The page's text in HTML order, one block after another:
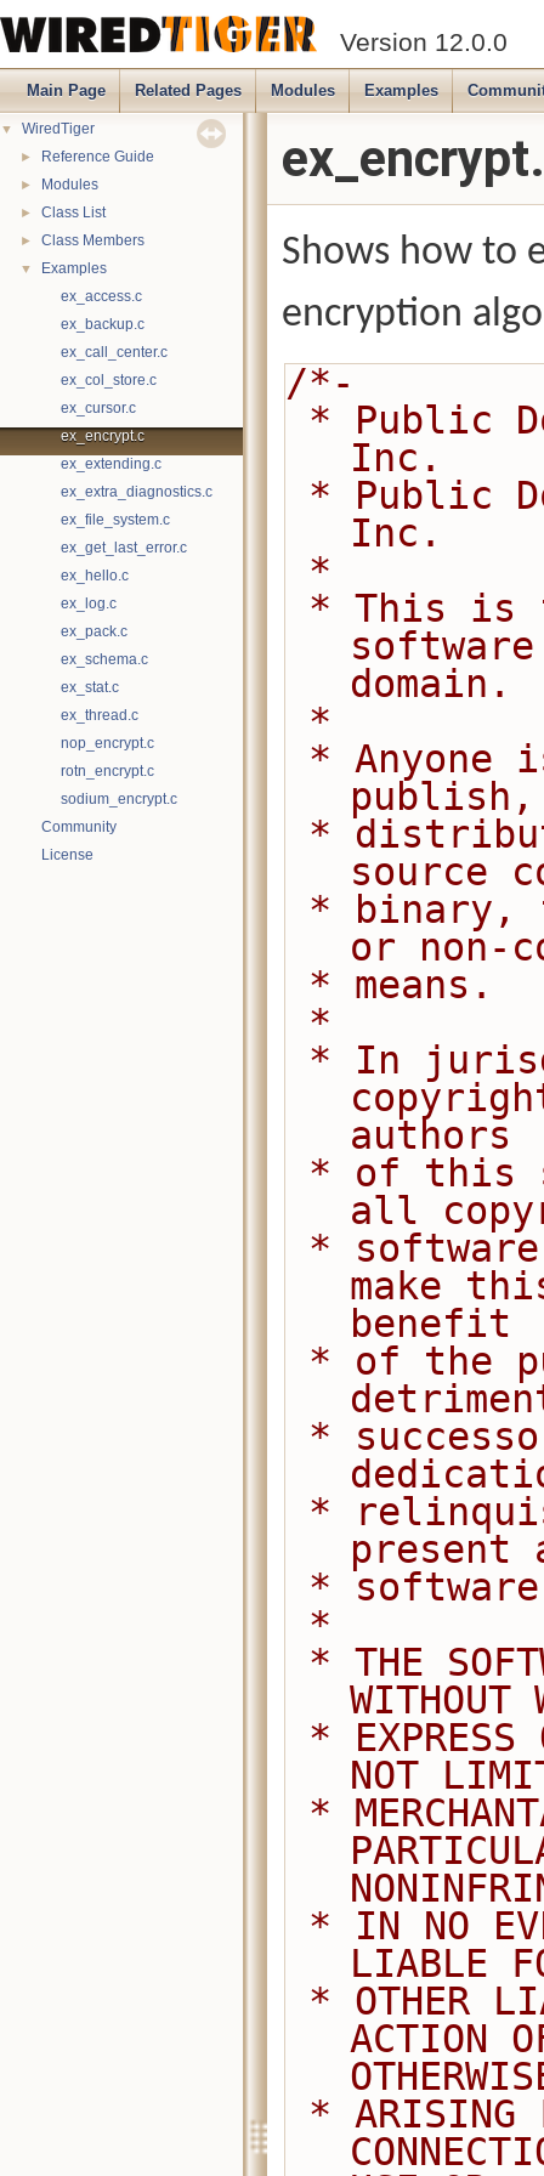
Version 12.0.0
Main Page Related Pages Modules Examples
▼ WiredTiger
► Reference Guide
► Modules
► Class List
► Class Members
▼
Examples
ex_access.c
ex_backup.c
ex_call_center.c
ex_col_store.c
ex_cursor.c
ex_encrypt.c
ex_extending.c
ex_extra_diagnostics.c
ex_file_system.c
ex_get_last_error.c
ex_hello.c
ex_log.c
ex_pack.c
ex_schema.c
ex_stat.c
ex_thread.c
nop_encrypt.c
rotn_encrypt.c
sodium_encrypt.c
Community
License
Shows how to
encryption
/*-
Inc.
Inc.
*
domain.
*
source
or non-
* means.
*
authors
all
make
benefit
*
*
WITHOUT
NOT
LIABLE
ACTION